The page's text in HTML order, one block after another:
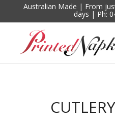
Australian Made | From
days | Ph: